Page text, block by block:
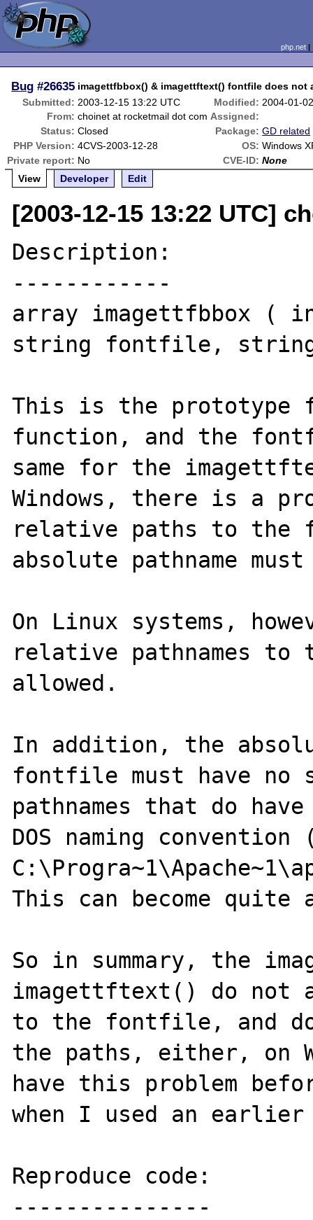
php.net
Bug #26635 imagettfbbox() & imagettftext() fontfile does not
Submitted: 2003-12-15 13:22 UTC Modified: 2004-01-
From: choinet at rocketmail dot com Assigned:
Status: Closed Package: GD related
PHP Version: 4CVS-2003-12-28 OS: Windows
Private report: No CVE-ID: None
View
Developer Edit
[2003-12-15 13:22 UTC]
Description:
------------
array imagettfbbox (
string fontfile,
This is the prototype
function, and the
same for the
Windows, there is a
relative paths to
absolute pathname
On Linux systems,
relative pathnames
allowed.
In addition, the
fontfile must have no
pathnames that do
DOS naming
This can become quite
So in summary, the
imagettftext() do not
to the fontfile, and
the paths, either, on
have this problem
when I used an
Reproduce code:
---------------